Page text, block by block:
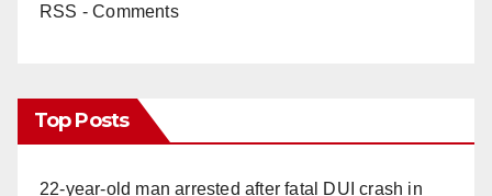
RSS - Comments
Top Posts
22-year-old man arrested after fatal DUI crash in